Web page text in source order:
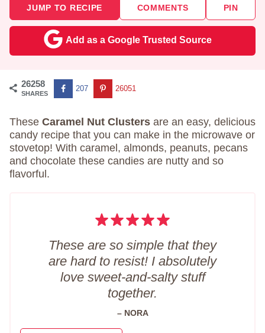
JUMP TO RECIPE COMMENTS PIN
Add as a Google Trusted Source
26258
SHARES
207 26051
These Caramel Nut Clusters are an easy, delicious
candy recipe that you can make in the microwave or
stovetop! With caramel, almonds, peanuts, pecans
and chocolate these candies are nutty and so
flavorful.
These are so simple that they
are hard to resist! I absolutely
love sweet-and-salty stuff
together.
– NORA